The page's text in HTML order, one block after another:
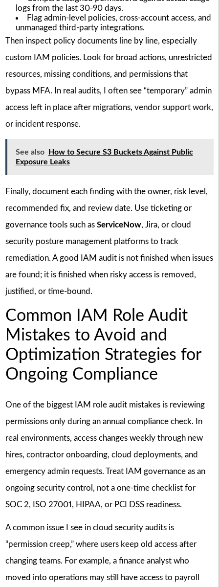
logs from the last 30-90 days.
Flag admin-level policies, cross-account access, and
unmanaged third-party integrations.
Then inspect policy documents line by line, especially
custom IAM policies. Look for broad actions, unrestricted
resources, missing conditions, and permissions that
bypass MFA. In real audits, I often see “temporary” admin
access left in place after migrations, vendor support work,
or incident response.
See also
How to Secure S3 Buckets Against Public
Exposure Leaks
Finally, document each finding with the owner, risk level,
recommended fix, and review date. Use ticketing or
governance tools such as ServiceNow, Jira, or cloud
security posture management platforms to track
remediation. A good IAM audit is not finished when issues
are found; it is finished when risky access is removed,
justified, or time-bound.
Common IAM Role Audit
Mistakes to Avoid and
Optimization Strategies for
Ongoing Compliance
One of the biggest IAM role audit mistakes is reviewing
permissions only during an annual compliance check. In
real environments, access changes weekly through new
hires, contractor onboarding, cloud deployments, and
emergency admin requests. Treat IAM governance as an
ongoing security control, not a one-time checklist for
SOC 2, ISO 27001, HIPAA, or PCI DSS readiness.
A common issue I see in cloud security audits is
“permission creep,” where users keep old access after
changing teams. For example, a finance analyst who
moved into operations may still have access to payroll